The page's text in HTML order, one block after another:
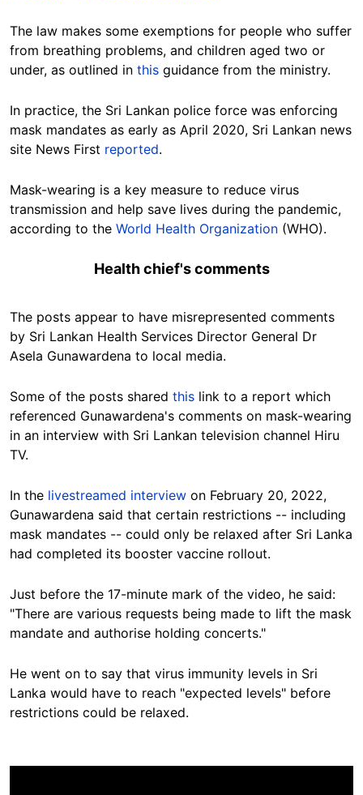
The law makes some exemptions for people who suffer
from breathing problems, and children aged two or
under, as outlined in this guidance from the ministry.
In practice, the Sri Lankan police force was enforcing
mask mandates as early as April 2020, Sri Lankan news
site News First reported.
Mask-wearing is a key measure to reduce virus
transmission and help save lives during the pandemic,
according to the World Health Organization (WHO).
Health chief's comments
The posts appear to have misrepresented comments
by Sri Lankan Health Services Director General Dr
Asela Gunawardena to local media.
Some of the posts shared this link to a report which
referenced Gunawardena's comments on mask-wearing
in an interview with Sri Lankan television channel Hiru
TV.
In the livestreamed interview on February 20, 2022,
Gunawardena said that certain restrictions -- including
mask mandates -- could only be relaxed after Sri Lanka
had completed its booster vaccine rollout.
Just before the 17-minute mark of the video, he said:
"There are various requests being made to lift the mask
mandate and authorise holding concerts."
He went on to say that virus immunity levels in Sri
Lanka would have to reach "expected levels" before
restrictions could be relaxed.